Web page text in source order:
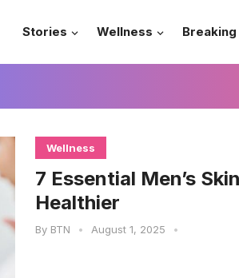
Stories Wellness
Wellness
7 Essential Men’s
Healthier
By BTN • August 1, 2025 •